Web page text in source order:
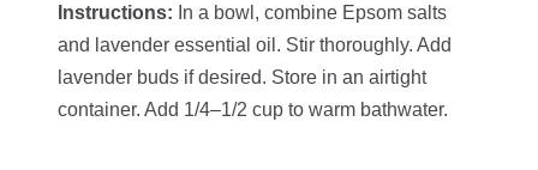
Instructions: In a bowl, combine Epsom salts
and lavender essential oil. Stir thoroughly. Add
lavender buds if desired. Store in an airtight
container. Add 1/4–1/2 cup to warm bathwater.